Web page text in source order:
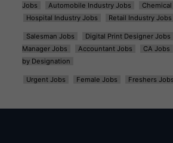
Jobs
Automobile Industry Jobs
Hospital Industry Jobs
Retail Industry Jobs
Salesman Jobs Digital Print Designer Jobs
Manager Jobs
Accountant Jobs CA Jobs
by Designation
Urgent Jobs Female Jobs Freshers Jobs